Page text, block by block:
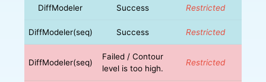
DiffModeler Success Restricted
DiffModeler(seq) Success Restricted
DiffModeler(seq)
Failed / Contour
level is too high.
Restricted